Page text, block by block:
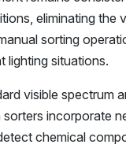
eliminating the
sorting
lighting situations.
visible spectrum
incorporate
chemical